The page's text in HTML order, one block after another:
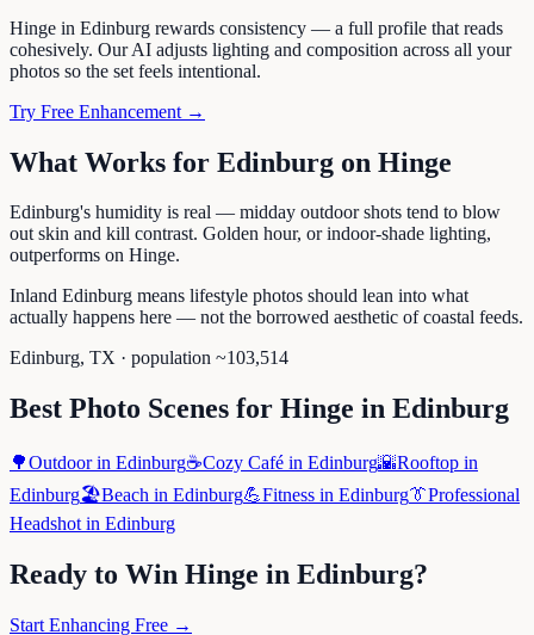
Hinge in Edinburg rewards consistency — a full profile that reads
cohesively. Our AI adjusts lighting and composition across all your
photos so the set feels intentional.
Try Free Enhancement →
What Works for Edinburg on Hinge
Edinburg's humidity is real — midday outdoor shots tend to blow
out skin and kill contrast. Golden hour, or indoor-shade lighting,
outperforms on Hinge.
Inland Edinburg means lifestyle photos should lean into what
actually happens here — not the borrowed aesthetic of coastal feeds.
Edinburg, TX · population ~103,514
Best Photo Scenes for Hinge in Edinburg
🌳Outdoorin Edinburg☕Cozy Café in Edinburg🌇Rooftop in
Edinburg🏖️Beach in Edinburg💪Fitness in Edinburg👔Professional
Headshot in Edinburg
Ready to Win Hinge in Edinburg?
Start Enhancing Free →